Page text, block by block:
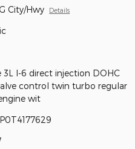
City/Hwy Details
3L I-6 direct injection DOHC
control twin turbo regular
wit